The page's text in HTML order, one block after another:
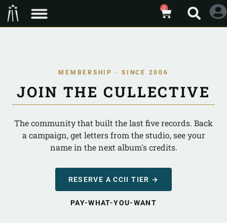
0
MEMBERSHIP · SINCE 2006
JOIN THE CULLECTIVE
The community that built the last five records. Back
a campaign, get letters from the studio, see your
name in the next album's credits.
RESERVE A CCII TIER →
PAY-WHAT-YOU-WANT